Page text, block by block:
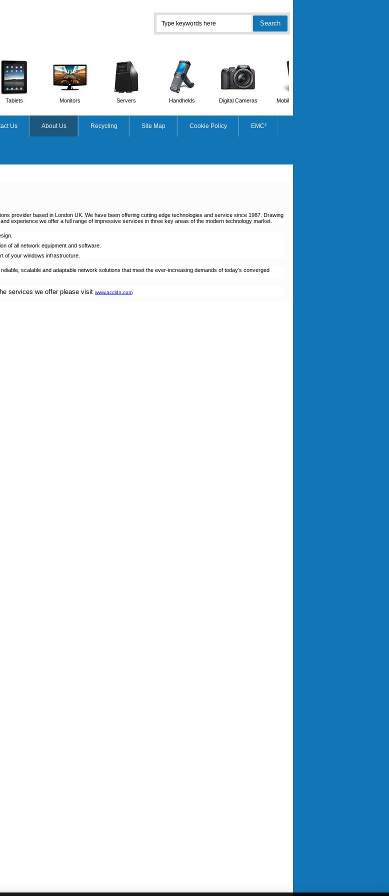
Tablets Monitors Servers Handhelds Digital Cameras Mobile Phones
Us About Us Recycling Site Map Cookie Policy EMC²
provider based in London UK. We have been offering cutting edge technologies and service since 1987. Drawing
experience we offer a full range of impressive services in three key areas of the modern technology market.
of all network equipment and software.
of your windows infrastructure.
scalable and adaptable network solutions that meet the ever-increasing demands of today’s converged
services we offer please visit www.accldn.com